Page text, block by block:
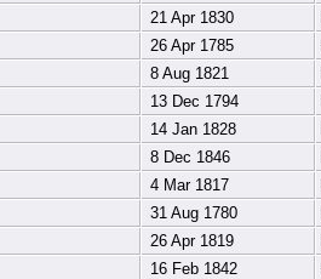
21 Apr 1830
26 Apr 1785
8 Aug 1821
13 Dec 1794
14 Jan 1828
8 Dec 1846
4 Mar 1817
31 Aug 1780
26 Apr 1819
16 Feb 1842